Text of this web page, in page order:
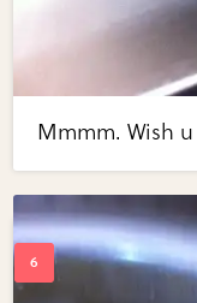
Mmmm. Wish